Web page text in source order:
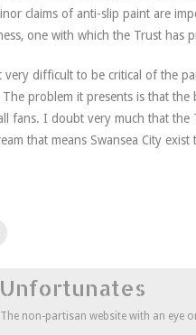
claims of anti-slip paint are
one with which the Trust has
difficult to be critical of the
problem it presents is that
fans. I doubt very much that the
that means Swansea City exist
a
friend
in
The non-partisan website with an eye